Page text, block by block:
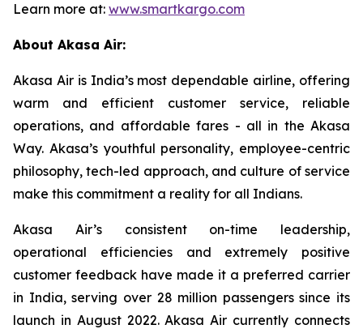
Learn more at: www.smartkargo.com
About Akasa Air:
Akasa Air is India’s most dependable airline, offering
warm and efficient customer service, reliable
operations, and affordable fares - all in the Akasa
Way. Akasa’s youthful personality, employee-centric
philosophy, tech-led approach, and culture of service
make this commitment a reality for all Indians.
Akasa Air’s consistent on-time leadership,
operational efficiencies and extremely positive
customer feedback have made it a preferred carrier
in India, serving over 28 million passengers since its
launch in August 2022. Akasa Air currently connects